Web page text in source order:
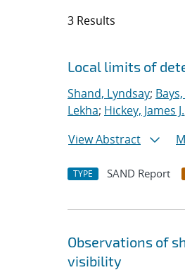
3 Results
Search
Jump to search filters
Local limits of
Shand, Lyndsay;
Lekha; Hickey, James J.
View Abstract
TYPE SAND Report
Observations of
visibility